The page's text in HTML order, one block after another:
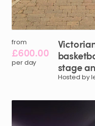
from
£600.00
per day
stage
Hosted by